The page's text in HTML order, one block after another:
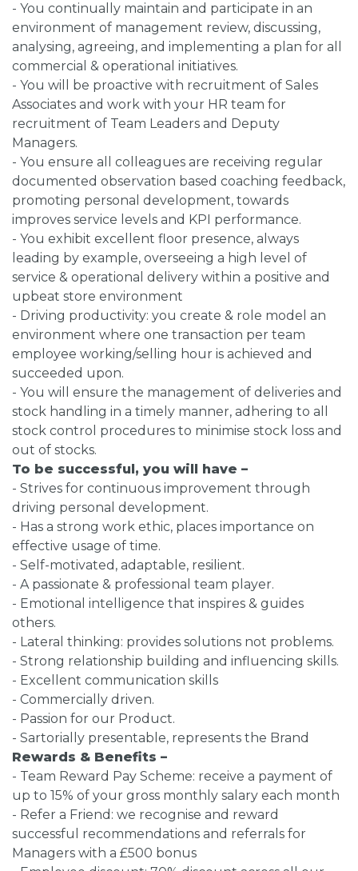
- You continually maintain and participate in an
environment of management review, discussing,
analysing, agreeing, and implementing a plan for all
commercial & operational initiatives.
- You will be proactive with recruitment of Sales
Associates and work with your HR team for
recruitment of Team Leaders and Deputy
Managers.
- You ensure all colleagues are receiving regular
documented observation based coaching feedback,
promoting personal development, towards
improves service levels and KPI performance.
- You exhibit excellent floor presence, always
leading by example, overseeing a high level of
service & operational delivery within a positive and
upbeat store environment
- Driving productivity: you create & role model an
environment where one transaction per team
employee working/selling hour is achieved and
succeeded upon.
- You will ensure the management of deliveries and
stock handling in a timely manner, adhering to all
stock control procedures to minimise stock loss and
out of stocks.
To be successful, you will have –
- Strives for continuous improvement through
driving personal development.
- Has a strong work ethic, places importance on
effective usage of time.
- Self-motivated, adaptable, resilient.
- A passionate & professional team player.
- Emotional intelligence that inspires & guides
others.
- Lateral thinking: provides solutions not problems.
- Strong relationship building and influencing skills.
- Excellent communication skills
- Commercially driven.
- Passion for our Product.
- Sartorially presentable, represents the Brand
Rewards & Benefits –
- Team Reward Pay Scheme: receive a payment of
up to 15% of your gross monthly salary each month
- Refer a Friend: we recognise and reward
successful recommendations and referrals for
Managers with a £500 bonus